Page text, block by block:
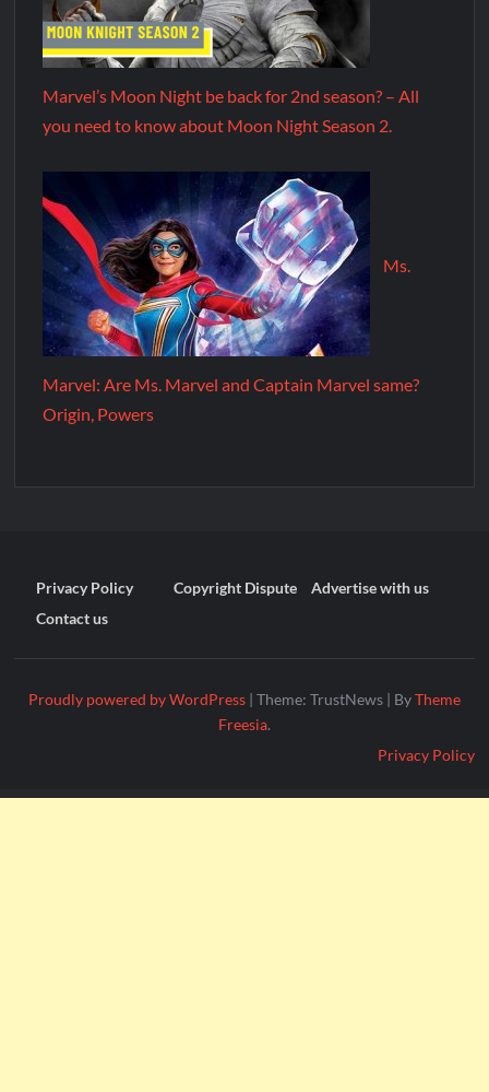
Marvel’s Moon Night be back for 2nd season? – All
you need to know about Moon Night Season 2.
Ms.
Marvel: Are Ms. Marvel and Captain Marvel same?
Origin, Powers
Privacy Policy Copyright Dispute
Advertise with us
Contact us
Proudly powered by WordPress | Theme: TrustNews | ByTheme
Freesia.
Privacy Policy